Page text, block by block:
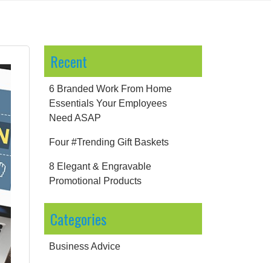
Recent
6 Branded Work From Home
Essentials Your Employees
Need ASAP
Four #Trending Gift Baskets
8 Elegant & Engravable
Promotional Products
Categories
Business Advice